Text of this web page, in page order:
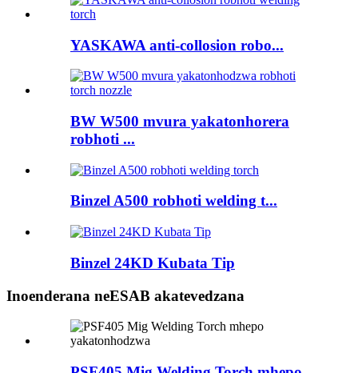
YASKAWA anti-collosion robo...
BW W500 mvura yakatonhorera
robhoti ...
Binzel A500 robhoti welding t...
Binzel 24KD Kubata Tip
Inoenderana neESAB akatevedzana